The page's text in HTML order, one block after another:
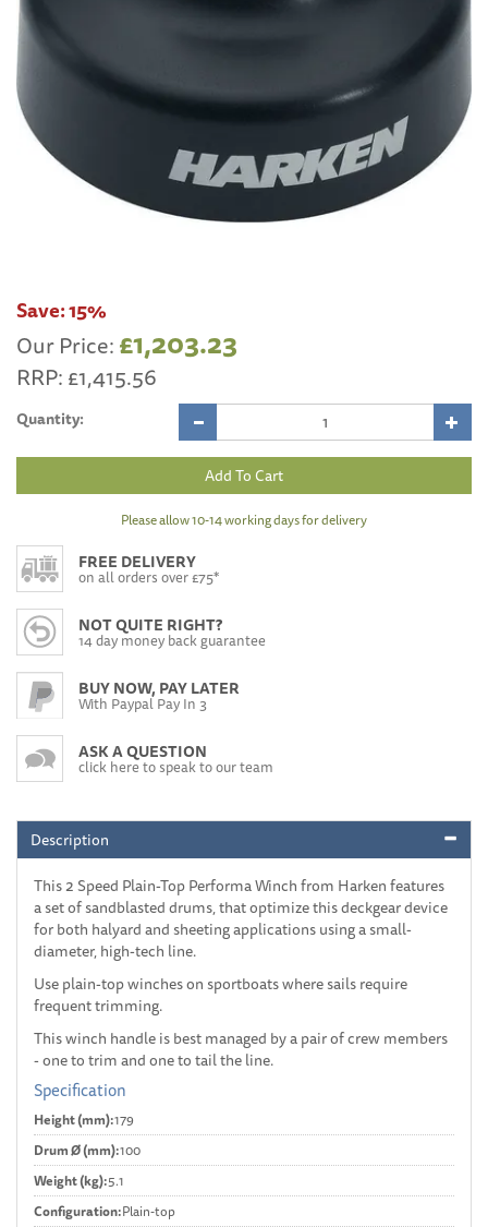
Save:15%
Our Price:£1,203.23
RRP:£1,415.56
Quantity:
Please allow 10-14 working days for delivery
FREE DELIVERY
on all orders over £75*
NOT QUITE RIGHT?
14 day money back guarantee
BUY NOW, PAY LATER
With Paypal Pay In 3
ASK A QUESTION
click here to speak to our team
Description
This 2 Speed Plain-Top Performa Winch from Harken features
a set of sandblasted drums, that optimize this deckgear device
for both halyard and sheeting applications using a small-
diameter, high-tech line.
Use plain-top winches on sportboats where sails require
frequent trimming.
This winch handle is best managed by a pair of crew members
- one to trim and one to tail the line.
Specification
Height (mm):179
Drum Ø (mm):100
Weight (kg):5.1
Configuration:Plain-top